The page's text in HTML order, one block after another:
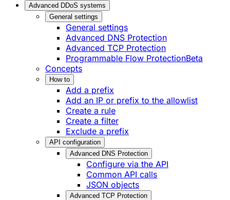
Advanced DDoS systems
General settings
General settings
Advanced DNS Protection
Advanced TCP Protection
Programmable Flow ProtectionBeta
Concepts
How to
Add a prefix
Add an IP or prefix to the allowlist
Create a rule
Create a filter
Exclude a prefix
API configuration
Advanced DNS Protection
Configure via the API
Common API calls
JSON objects
Advanced TCP Protection